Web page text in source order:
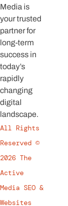
Media is
your trusted
partner for
long-term
success in
today’s
rapidly
changing
digital
landscape.
All Rights
Reserved ©
2026 The
Active
Media SEO &
Websites